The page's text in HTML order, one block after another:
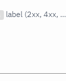
label (2xx, 4xx,